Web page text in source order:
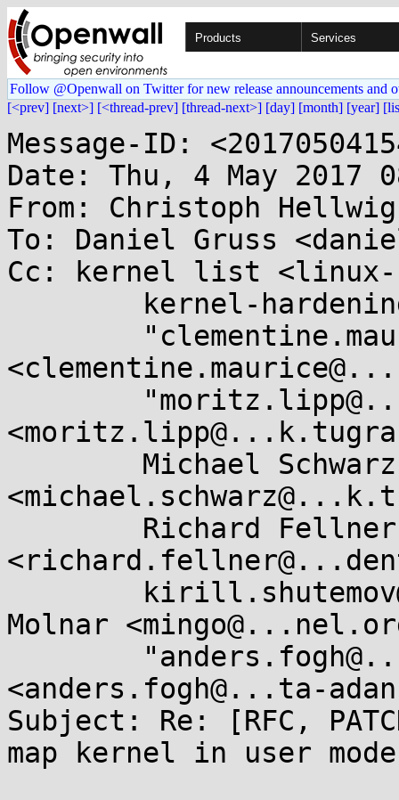
Products Services
Follow @Openwall on Twitter for new release announcements and
[<prev] [next>] [<thread-prev] [thread-next>] [day] [month] [year]
Message-ID:
Date: Thu, 4 May 2017
From: Christoph
To: Daniel Gruss
Cc: kernel list <linux-
Molnar
<anders.fogh@...ta-
Subject: Re: [RFC,
map kernel in user mode